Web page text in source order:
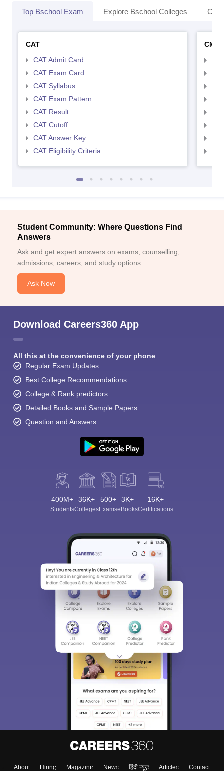
Top Bschool Exam Explore Bschool Colleges
CAT
CAT Admit Card
CAT Exam Card
CAT Syllabus
CAT Exam Pattern
CAT Result
CAT Cutoff
CAT Answer Key
CAT Eligibility Criteria
CMAT
Student Community: Where Questions Find
Answers
Ask and get expert answers on exams, counselling,
admissions, careers, and study options.
Ask Now
Download Careers360 App
All this at the convenience of your phone
Regular Exam Updates
Best College Recommendations
College & Rank predictors
Detailed Books and Sample Papers
Question and Answers
400M+
Students
36K+
Colleges
500+
Exams
3K+
eBooks
16K+
Certifications
About Hiring Magazine News हिंदी न्यूज़ Articles Contact
Sign In/Sign Up
We endeavor to keep you informed and help you
choose the right Career path. Sign in and
access our resources on Exams, Study
Material, Counseling, Colleges etc.
Enter Mobile
Skip Sign In